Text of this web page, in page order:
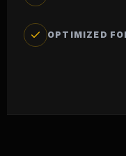
OPTIMIZED